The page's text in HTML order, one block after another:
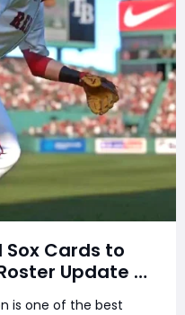
Sox Cards to
Update –
is one of the best